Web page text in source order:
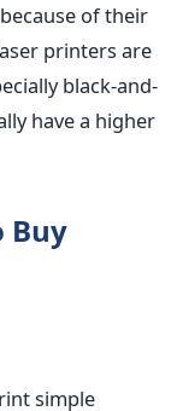
of their
printers are
black-and-
have a higher
Buy
simple